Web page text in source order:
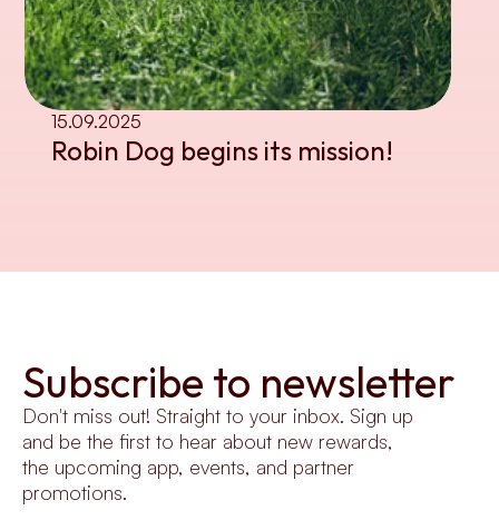
15.09.2025
Robin Dog begins its mission!
Subscribe to newsletter
Don't miss out! Straight to your inbox. Sign up
and be the first to hear about new rewards,
the upcoming app, events, and partner
promotions.